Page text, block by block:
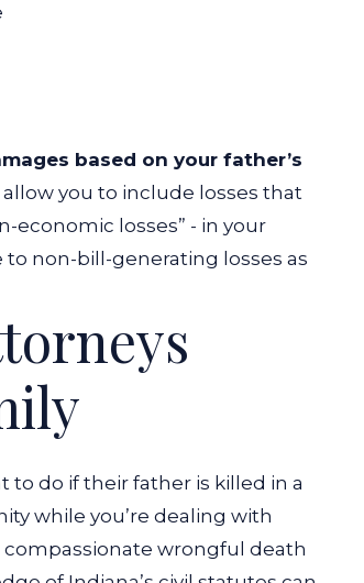
based on your father’s
you to include losses that
economic losses” - in your
non-bill-generating losses as
to do if their father is killed in a
while you’re dealing with
wrongful death